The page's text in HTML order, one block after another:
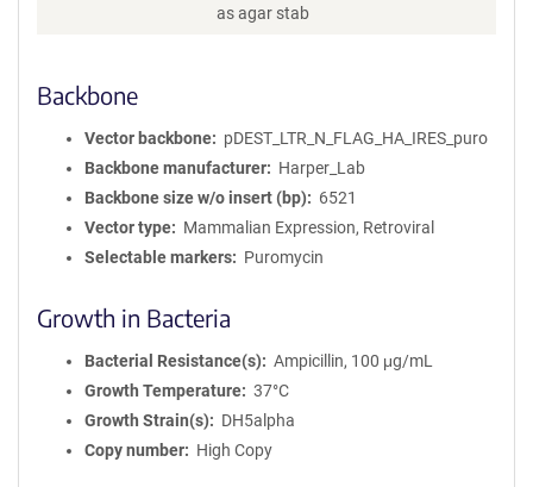
as agar stab
Backbone
Vector backbone
pDEST_LTR_N_FLAG_HA_IRES_puro
Backbone manufacturer
Harper_Lab
Backbone size w/o insert (bp)
6521
Vector type
Mammalian Expression, Retroviral
Selectable markers
Puromycin
Growth in Bacteria
Bacterial Resistance(s)
Ampicillin, 100 μg/mL
Growth Temperature
37°C
Growth Strain(s)
DH5alpha
Copy number
High Copy